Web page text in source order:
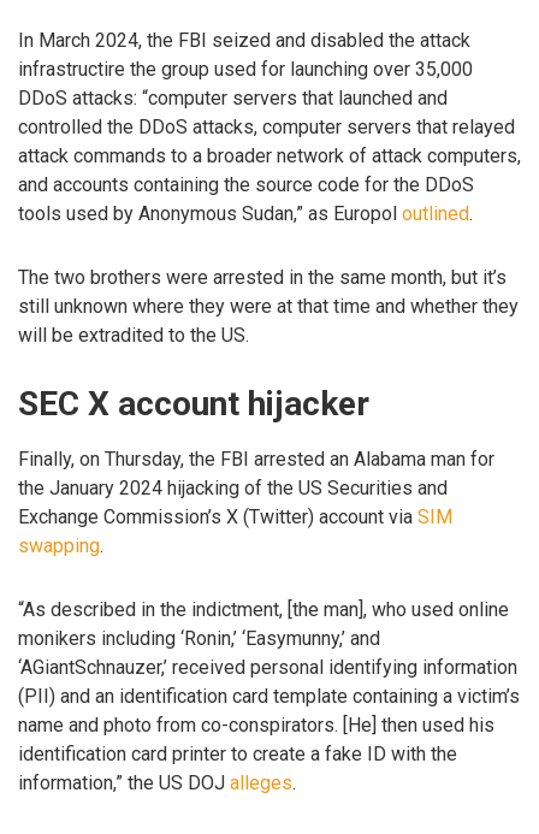
In March 2024, the FBI seized and disabled the attack
infrastructire the group used for launching over 35,000
DDoS attacks: “computer servers that launched and
controlled the DDoS attacks, computer servers that relayed
attack commands to a broader network of attack computers,
and accounts containing the source code for the DDoS
tools used by Anonymous Sudan,” as Europol outlined.
The two brothers were arrested in the same month, but it’s
still unknown where they were at that time and whether they
will be extradited to the US.
SEC X account hijacker
Finally, on Thursday, the FBI arrested an Alabama man for
the January 2024 hijacking of the US Securities and
Exchange Commission’s X (Twitter) account via SIM
swapping.
“As described in the indictment, [the man], who used online
monikers including ‘Ronin,’ ‘Easymunny,’ and
‘AGiantSchnauzer,’ received personal identifying information
(PII) and an identification card template containing a victim’s
name and photo from co-conspirators. [He] then used his
identification card printer to create a fake ID with the
information,” the US DOJ alleges.